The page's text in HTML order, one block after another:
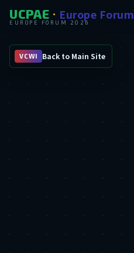
VCWI Back to Main Site
UCPAE · Europe Forum
EUROPE FORUM 2026